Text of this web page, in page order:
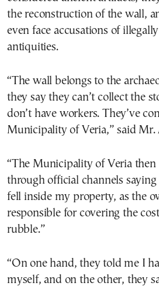
the reconstruction of the wall,
even face accusations of
antiquities.
“The wall belongs to the
they say they can’t collect the
don’t have workers. They’ve
Municipality of Veria,” said Mr.
“The Municipality of Veria then
through official channels saying
fell inside my property, as the
responsible for covering the
rubble.”
“On one hand, they told me I
myself, and on the other, they